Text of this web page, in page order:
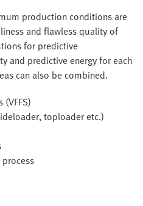
production conditions are
and flawless quality of
for predictive
and predictive energy for each
can also be combined.
toploader etc.)